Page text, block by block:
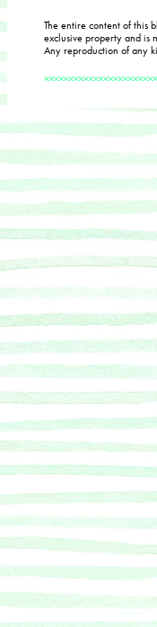
The entire content of this
exclusive property and is
Any reproduction of any